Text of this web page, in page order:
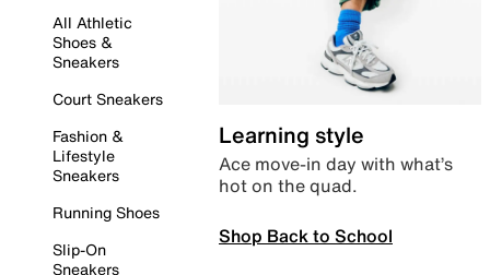
All Athletic
Shoes &
Sneakers
Court Sneakers
Fashion &
Lifestyle
Sneakers
Running Shoes
Slip-On
Sneakers
Learning style
Ace move-in day with what’s
hot on the quad.
Shop Back to School